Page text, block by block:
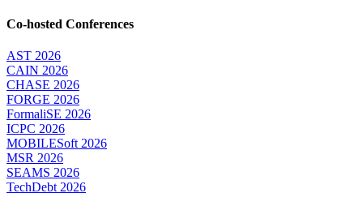
Co-hosted Conferences
AST 2026
CAIN 2026
CHASE 2026
FORGE 2026
FormaliSE 2026
ICPC 2026
MOBILESoft 2026
MSR 2026
SEAMS 2026
TechDebt 2026